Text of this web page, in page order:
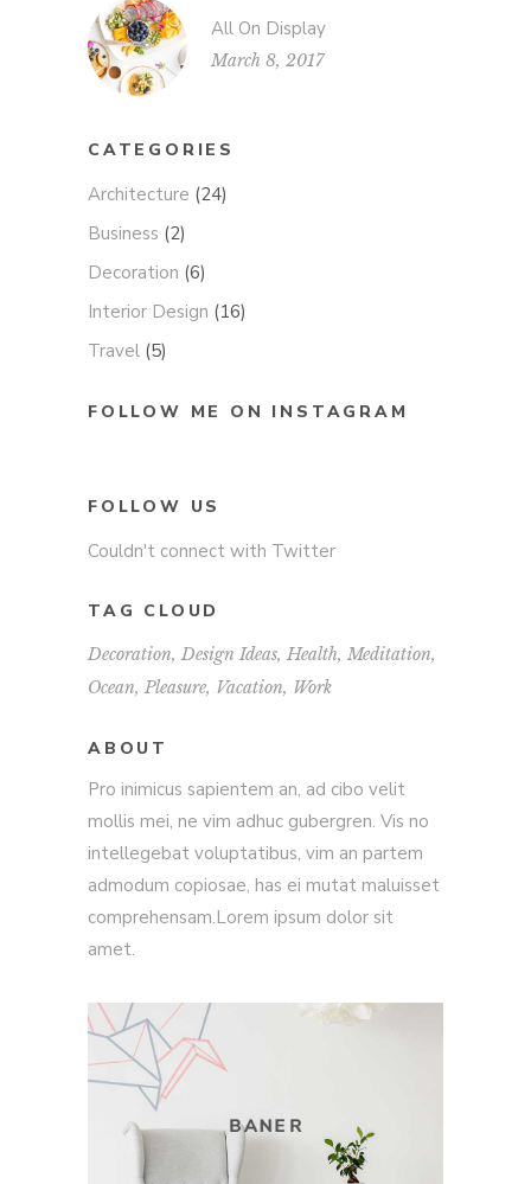
All On Display
March 8, 2017
CATEGORIES
Architecture (24)
Business (2)
Decoration (6)
Interior Design (16)
Travel (5)
FOLLOW ME ON INSTAGRAM
FOLLOW US
Couldn't connect with Twitter
TAG CLOUD
Decoration Design Ideas Health Meditation
Ocean Pleasure Vacation Work
ABOUT
Pro inimicus sapientem an, ad cibo velit
mollis mei, ne vim adhuc gubergren. Vis no
intellegebat voluptatibus, vim an partem
admodum copiosae, has ei mutat maluisset
comprehensam.Lorem ipsum dolor sit
amet.